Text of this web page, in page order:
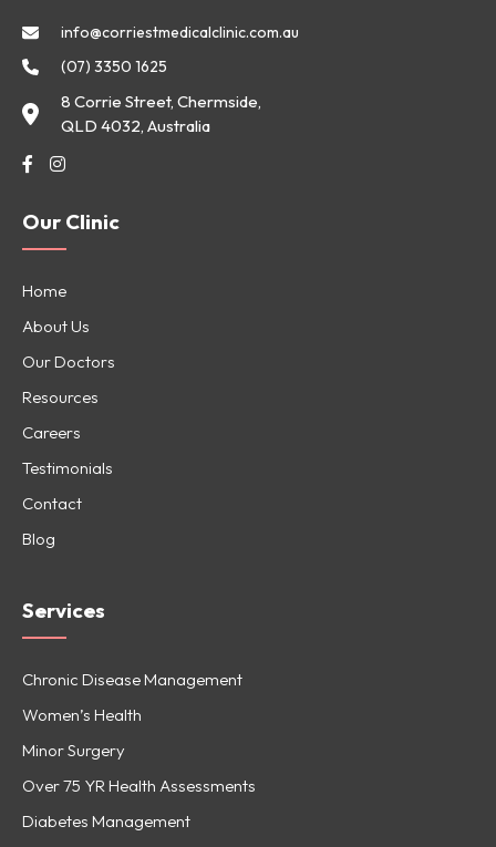
info@corriestmedicalclinic.com.au
(07) 3350 1625
8 Corrie Street, Chermside,
QLD 4032, Australia
Our Clinic
Home
About Us
Our Doctors
Resources
Careers
Testimonials
Contact
Blog
Services
Chronic Disease Management
Women’s Health
Minor Surgery
Over 75 YR Health Assessments
Diabetes Management